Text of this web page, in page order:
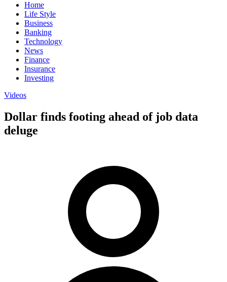
Home
Life Style
Business
Banking
Technology
News
Finance
Insurance
Investing
Videos
Dollar finds footing ahead of job data
deluge